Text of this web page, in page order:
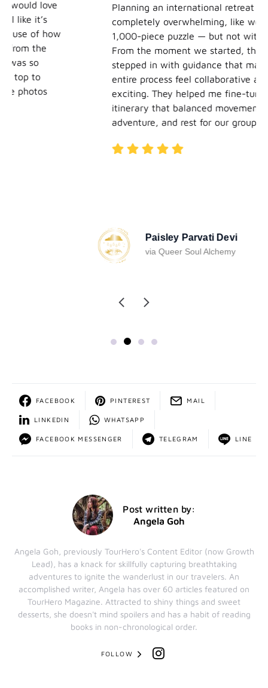
Planning an international retreat can feel
completely overwhelming, like working on a
1,000-piece puzzle — but not with TourHero.
From the moment we started, their team
stepped in with guidance that made the
entire process feel collaborative and
exciting. They helped me fine-tune an
itinerary that balanced movement,
adventure, and rest for our group.
Paisley Parvati Devi
via Queer Soul Alchemy
FACEBOOK PINTEREST MAIL
LINKEDIN WHATSAPP
FACEBOOK MESSENGER TELEGRAM LINE
Post written by:
Angela Goh
Angela Goh, previously TourHero's Content Editor (now Growth
Lead), has a knack for skillfully capturing breathtaking
adventures to ignite the wanderlust in our travelers. An
accomplished writer, Angela has over 60 articles featured on
TourHero Magazine. Attracted to shiny things and sweet
desserts, she doesn't mind spoilers and has a habit of reading
books in non-chronological order.
FOLLOW